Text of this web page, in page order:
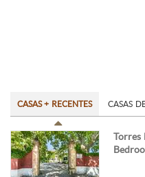
CASAS + RECENTES CASAS
Torres